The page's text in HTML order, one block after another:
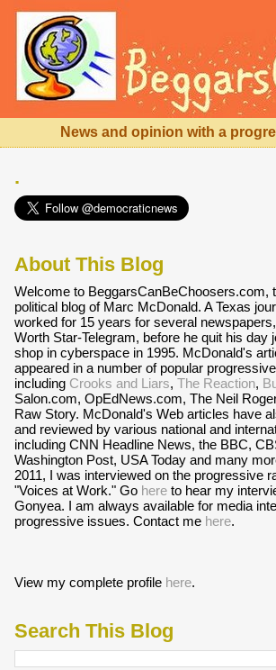
News and opinion with a
.
About This Blog
Welcome to BeggarsCanBeChoosers.com,
political blog of Marc McDonald. A Texas
worked for 15 years for several
Worth Star-Telegram, before he quit his day
shop in cyberspace in 1995. McDonald's
appeared in a number of popular
including Crooks and Liars, The Reaction,
Salon.com, OpEdNews.com, The Neil
Raw Story. McDonald's Web articles have
and reviewed by various national and
including CNN Headline News, the BBC,
Washington Post, USA Today and many
2011, I was interviewed on the progressive
"Voices at Work." Go hereto hear my
Gonyea. I am always available for media
progressive issues. Contact me here.
View my complete profile here.
Search This Blog